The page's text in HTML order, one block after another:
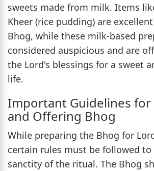
sweets made from milk. Items
Kheer (rice pudding) are
Bhog, while these milk-based
considered auspicious and are
the Lord's blessings for a sweet
life.
Important Guidelines for
and Offering Bhog
While preparing the Bhog for
certain rules must be followed
sanctity of the ritual. The Bhog